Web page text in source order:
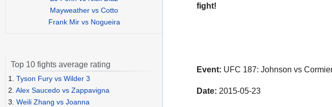
fight!
Event: UFC 187: Johnson vs
Date: 2015-05-23
Mayweather vs Cotto
Frank Mir vs Nogueira
Top 10 fights average rating
1. Tyson Fury vs Wilder 3
2. Alex Saucedo vs Zappavigna
3. Weili Zhang vs Joanna